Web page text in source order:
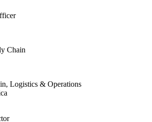
Chain
Logistics & Operations